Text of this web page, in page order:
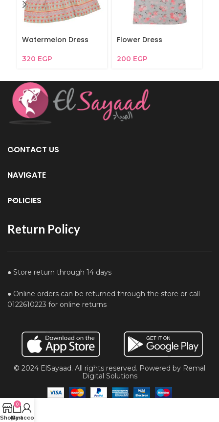
Watermelon Dress
320 EGP
Flower Dress
200 EGP
CONTACT US
NAVIGATE
POLICIES
Return Policy
● Store return through 14 days
● Online orders can be returned through the store or call
0122610223 for online returns
© 2024 ElSayaad. All rights reserved. Powered by Remal
Digital Solutions
Shop
0
Cart
My account